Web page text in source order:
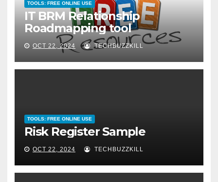
TOOLS: FREE ONLINE USE
IT BRM Relationship
Roadmapping tool
OCT 22, 2024 TECHBUZZKILL
TOOLS: FREE ONLINE USE
Risk Register Sample
OCT 22, 2024 TECHBUZZKILL